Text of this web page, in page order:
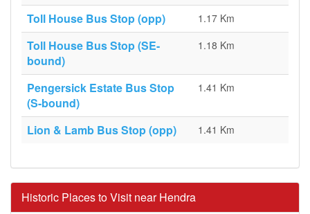
Toll House Bus Stop (opp) 1.17 Km
Toll House Bus Stop (SE-
bound)
1.18 Km
Pengersick Estate Bus Stop
(S-bound)
1.41 Km
Lion & Lamb Bus Stop (opp) 1.41 Km
Historic Places to Visit near Hendra